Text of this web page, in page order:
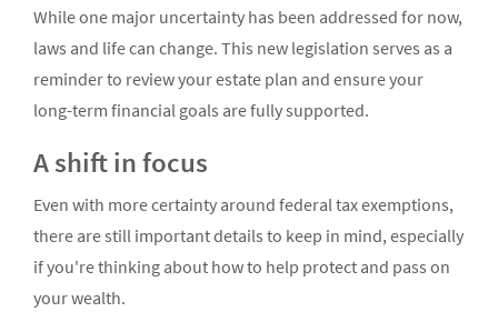
While one major uncertainty has been addressed for now,
laws and life can change. This new legislation serves as a
reminder to review your estate plan and ensure your
long-term financial goals are fully supported.
A shift in focus
Even with more certainty around federal tax exemptions,
there are still important details to keep in mind, especially
if you're thinking about how to help protect and pass on
your wealth.